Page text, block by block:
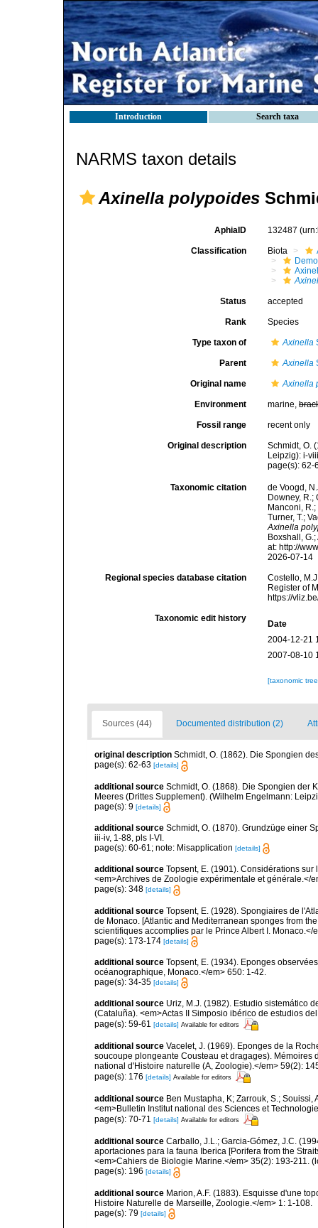
Introduction Search taxa
NARMS taxon details
Axinella polypoides
AphiaID 132487
Classification Biota
Status accepted
Rank Species
Type taxon of Axinella
Parent Axinella
Original name Axinella
Environment marine,
Fossil range recent only
Original description
Schmidt, O.
Leipzig): i-
page(s):
Taxonomic citation
de Voogd,
Downey, R.;
Manconi,
Turner, T.;
Axinella
Boxshall,
at: http://
2026-07-14
Regional species database citation
Costello,
Register of
https://
Taxonomic edit history
Date
2004-12-21
2007-08-10
[taxonomic
Sources (44) Documented distribution (2)
original description Schmidt, O. (1862). Die Spongien
page(s): 62-63 [details]
additional source Schmidt, O. (1868). Die Spongien der
Meeres (Drittes Supplement). (Wilhelm Engelmann:
page(s): 9 [details]
additional source Schmidt, O. (1870). Grundzüge einer
iii-iv, 1-88, pls I-VI.
page(s): 60-61; note: Misapplication [details]
additional source Topsent, E. (1901). Considérations
<em>Archives de Zoologie expérimentale et générale.</
page(s): 348 [details]
additional source Topsent, E. (1928). Spongiaires de
de Monaco. [Atlantic and Mediterranean sponges from
scientifiques accomplies par le Prince Albert I. Monaco.</
page(s): 173-174 [details]
additional source Topsent, E. (1934). Eponges
océanographique, Monaco.</em> 650: 1-42.
page(s): 34-35 [details]
additional source Uriz, M.J. (1982). Estudio sistemático
(Cataluña). <em>Actas II Simposio ibérico de estudios
page(s): 59-61 [details] Available for editors
additional source Vacelet, J. (1969). Eponges de la
soucoupe plongeante Cousteau et dragages).
national d'Histoire naturelle (A, Zoologie).</em> 59(2):
page(s): 176 [details] Available for editors
additional source Ben Mustapha, K; Zarrouk, S.;
<em>Bulletin Institut national des Sciences et
page(s): 70-71 [details] Available for editors
additional source Carballo, J.L.; Garcia-Gómez, J.C.
aportaciones para la fauna Iberica [Porifera from the
<em>Cahiers de Biologie Marine.</em> 35(2): 193-211.
page(s): 196 [details]
additional source Marion, A.F. (1883). Esquisse d'une
Histoire Naturelle de Marseille, Zoologie.</em> 1: 1-108.
page(s): 79 [details]